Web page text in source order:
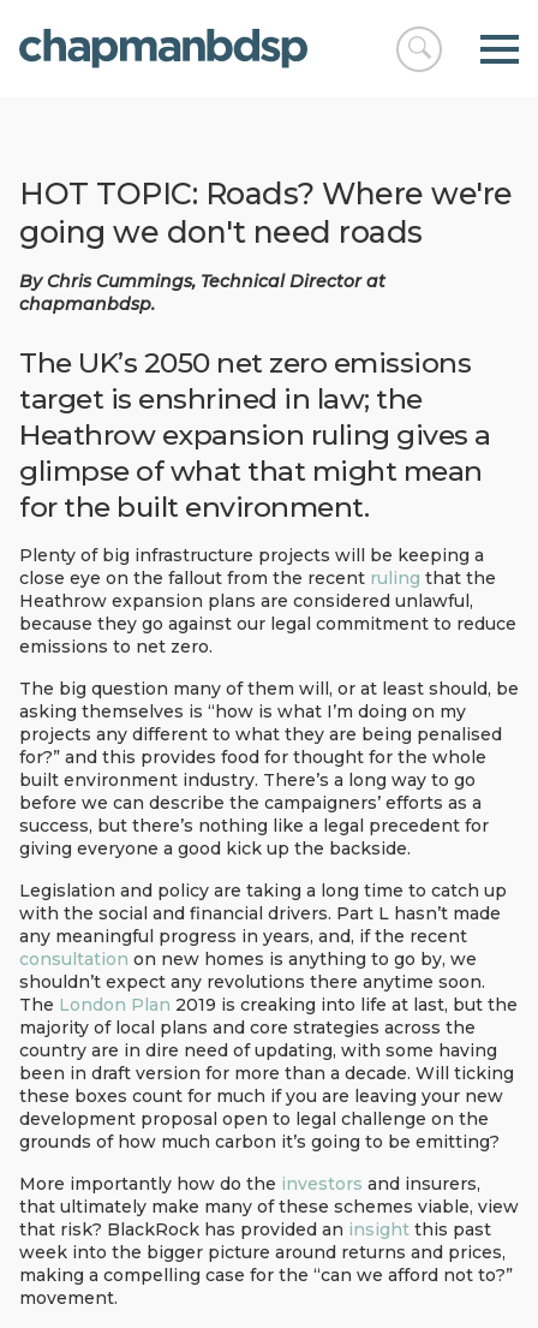
Open
HOT TOPIC: Roads? Where we're
going we don't need roads
By Chris Cummings, Technical Director at
chapmanbdsp.
The UK’s 2050 net zero emissions
target is enshrined in law; the
Heathrow expansion ruling gives a
glimpse of what that might mean
for the built environment.
Plenty of big infrastructure projects will be keeping a
close eye on the fallout from the recent ruling that the
Heathrow expansion plans are considered unlawful,
because they go against our legal commitment to reduce
emissions to net zero.
The big question many of them will, or at least should, be
asking themselves is “how is what I’m doing on my
projects any different to what they are being penalised
for?” and this provides food for thought for the whole
built environment industry. There’s a long way to go
before we can describe the campaigners’ efforts as a
success, but there’s nothing like a legal precedent for
giving everyone a good kick up the backside.
Legislation and policy are taking a long time to catch up
with the social and financial drivers. Part L hasn’t made
any meaningful progress in years, and, if the recent
consultation on new homes is anything to go by, we
shouldn’t expect any revolutions there anytime soon.
The London Plan 2019 is creaking into life at last, but the
majority of local plans and core strategies across the
country are in dire need of updating, with some having
been in draft version for more than a decade. Will ticking
these boxes count for much if you are leaving your new
development proposal open to legal challenge on the
grounds of how much carbon it’s going to be emitting?
More importantly how do the investors and insurers,
that ultimately make many of these schemes viable, view
that risk? BlackRock has provided an insight this past
week into the bigger picture around returns and prices,
making a compelling case for the “can we afford not to?”
movement.